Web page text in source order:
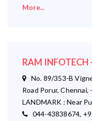
More...
RAM INFOTECH
No. 89/353-B
Road Porur, Chennai,
LANDMARK : Near
044-43838674,